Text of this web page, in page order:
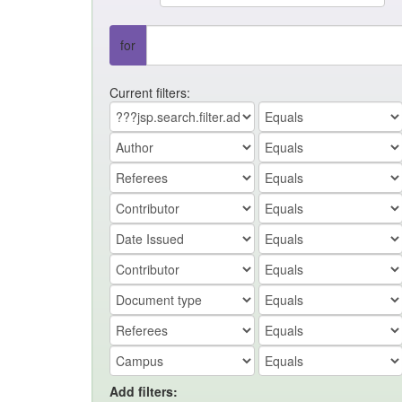
for
Current filters:
Add filters: